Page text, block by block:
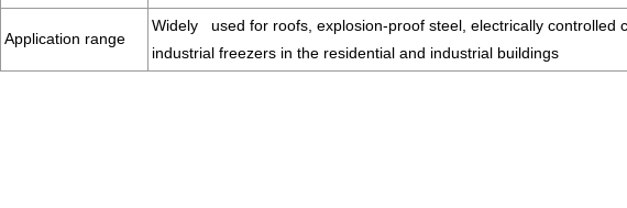
Application range
Widely used for roofs, explosion-proof steel, electrically controlled
industrial freezers in the residential and industrial buildings